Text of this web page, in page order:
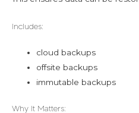
Includes:
cloud backups
offsite backups
immutable backups
Why It Matters: